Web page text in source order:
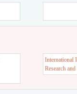
International
Research